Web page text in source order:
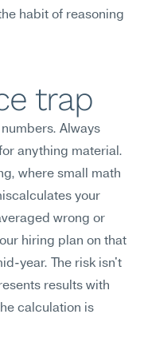
habit of reasoning
trap
Always
anything material.
where small math
your
wrong or
hiring plan on that
year. The risk isn't
results with
calculation is